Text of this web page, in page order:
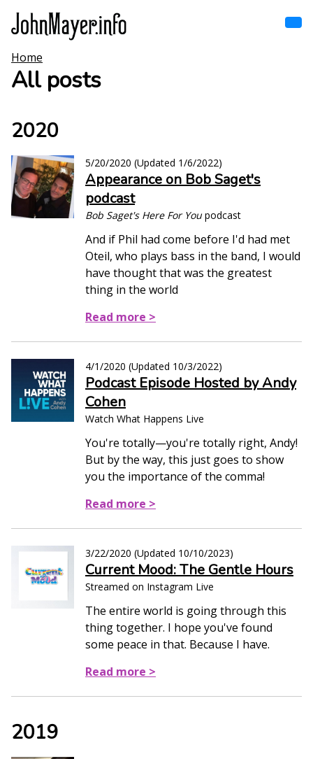
main
content
Main
navigation
Home
Browse by subject
View all posts
Search
Home
All posts
2020
5/20/2020 (Updated 1/6/2022)
Appearance on Bob Saget's
podcast
Bob Saget's Here For Youpodcast
And if Phil had come before I'd had met
Oteil, who plays bass in the band, I would
have thought that was the greatest
thing in the world
Read more >
4/1/2020 (Updated 10/3/2022)
Podcast Episode Hosted by Andy
Cohen
Watch What Happens Live
You're totally—you're totally right, Andy!
But by the way, this just goes to show
you the importance of the comma!
Read more >
3/22/2020 (Updated 10/10/2023)
Current Mood: The Gentle Hours
Streamed on Instagram Live
The entire world is going through this
thing together. I hope you've found
some peace in that. Because I have.
Read more >
2019